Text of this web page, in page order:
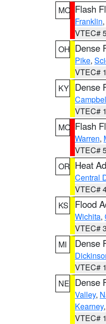
MO Flash
Franklin
VTEC#
OH Dense
Pike,
VTEC#
KY Dense
VTEC#
MO Flash
Warren,
VTEC#
OR Heat
Central
VTEC#
KS
Flood
Wichita,
VTEC#
MI
Dense
VTEC#
NE Dense
Valley,
Kearney,
VTEC#